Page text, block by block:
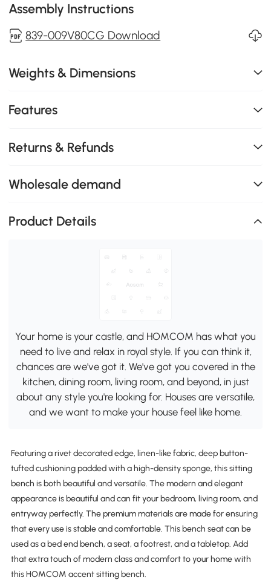
Assembly Instructions
839-009V80CG Download
Weights & Dimensions
Features
Returns & Refunds
Wholesale demand
Product Details
Your home is your castle, and HOMCOM has what you
need to live and relax in royal style. If you can think it,
chances are we've got it. We've got you covered in the
kitchen, dining room, living room, and beyond, in just
about any style you're looking for. Houses are versatile,
and we want to make your house feel like home.
Featuring a rivet decorated edge, linen-like fabric, deep button-
tufted cushioning padded with a high-density sponge, this sitting
bench is both beautiful and versatile. The modern and elegant
appearance is beautiful and can fit your bedroom, living room, and
entryway perfectly. The premium materials are made for ensuring
that every use is stable and comfortable. This bench seat can be
used as a bed end bench, a seat, a footrest, and a tabletop. Add
that extra touch of modern class and comfort to your home with
this HOMCOM accent sitting bench.